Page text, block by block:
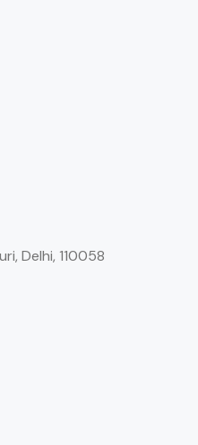
Delhi, 110058